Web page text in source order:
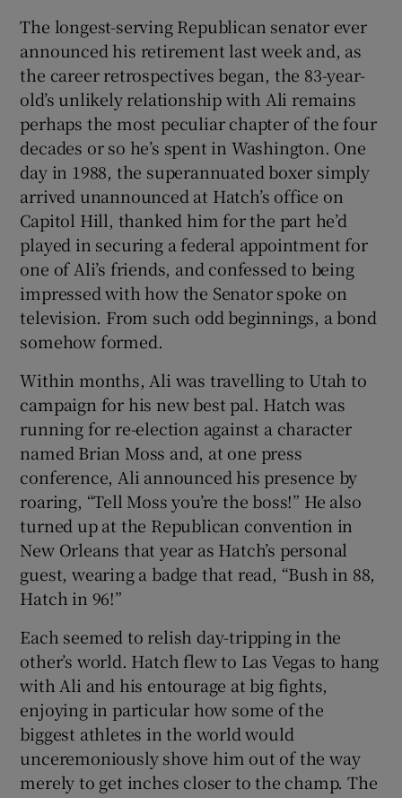
The longest-serving Republican senator ever
announced his retirement last week and, as
the career retrospectives began, the 83-year-
old’s unlikely relationship with Ali remains
perhaps the most peculiar chapter of the four
decades or so he’s spent in Washington. One
day in 1988, the superannuated boxer simply
arrived unannounced at Hatch’s office on
Capitol Hill, thanked him for the part he’d
played in securing a federal appointment for
one of Ali’s friends, and confessed to being
impressed with how the Senator spoke on
television. From such odd beginnings, a bond
somehow formed.
Within months, Ali was travelling to Utah to
campaign for his new best pal. Hatch was
running for re-election against a character
named Brian Moss and, at one press
conference, Ali announced his presence by
roaring, “Tell Moss you’re the boss!” He also
turned up at the Republican convention in
New Orleans that year as Hatch’s personal
guest, wearing a badge that read, “Bush in 88,
Hatch in 96!”
Each seemed to relish day-tripping in the
other’s world. Hatch flew to Las Vegas to hang
with Ali and his entourage at big fights,
enjoying in particular how some of the
biggest athletes in the world would
unceremoniously shove him out of the way
merely to get inches closer to the champ. The